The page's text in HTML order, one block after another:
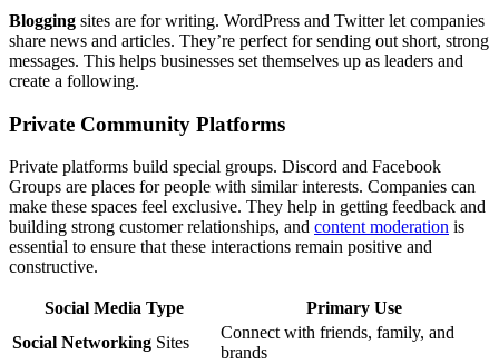
Blogging sites are for writing. WordPress and Twitter let companies
share news and articles. They’re perfect for sending out short, strong
messages. This helps businesses set themselves up as leaders and
create a following.
Private Community Platforms
Private platforms build special groups. Discord and Facebook
Groups are places for people with similar interests. Companies can
make these spaces feel exclusive. They help in getting feedback and
building strong customer relationships, and content moderation is
essential to ensure that these interactions remain positive and
constructive.
Social Media Type
Primary Use
Social Networking Sites
Connect with friends, family, and
brands